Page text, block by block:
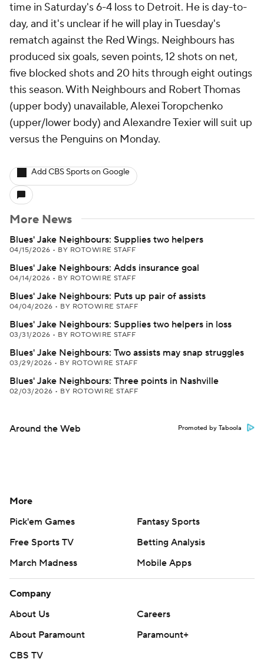
time in Saturday's 6-4 loss to Detroit. He is day-to-
day, and it's unclear if he will play in Tuesday's
rematch against the Red Wings. Neighbours has
produced six goals, seven points, 12 shots on net,
five blocked shots and 20 hits through eight outings
this season. With Neighbours and Robert Thomas
(upper body) unavailable, Alexei Toropchenko
(upper/lower body) and Alexandre Texier will suit up
versus the Penguins on Monday.
Add CBS Sports on Google
More News
Blues' Jake Neighbours: Supplies two helpers
04/15/2026 • BY ROTOWIRE STAFF
Blues' Jake Neighbours: Adds insurance goal
04/14/2026 • BY ROTOWIRE STAFF
Blues' Jake Neighbours: Puts up pair of assists
04/04/2026 • BY ROTOWIRE STAFF
Blues' Jake Neighbours: Supplies two helpers in loss
03/31/2026 • BY ROTOWIRE STAFF
Blues' Jake Neighbours: Two assists may snap struggles
03/29/2026 • BY ROTOWIRE STAFF
Blues' Jake Neighbours: Three points in Nashville
02/03/2026 • BY ROTOWIRE STAFF
Around the Web Promoted by Taboola
More
Pick'em Games
Fantasy Sports
Free Sports TV
Betting Analysis
March Madness
Mobile Apps
Company
About Us
Careers
About Paramount
Paramount+
CBS TV